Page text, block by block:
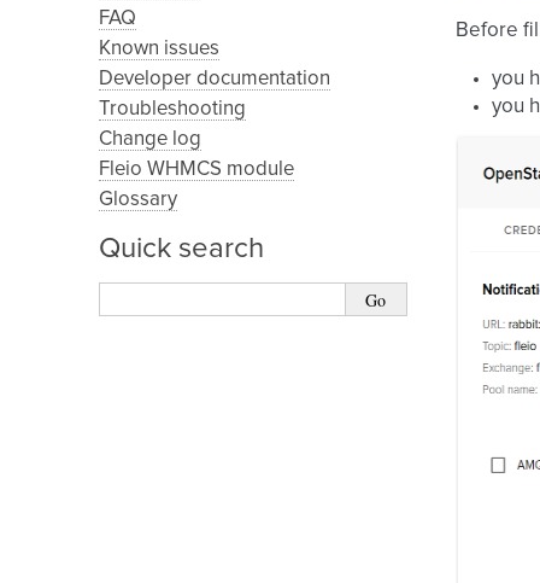
FAQ
Known issues
Developer documentation
Troubleshooting
Change log
Fleio WHMCS module
Glossary
Quick search
Before
you
you